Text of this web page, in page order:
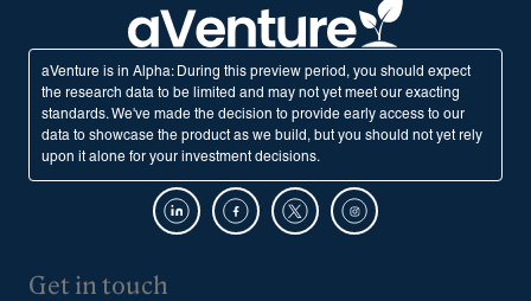
aVenture is in Alpha: During this preview period, you should expect
the research data to be limited and may not yet meet our exacting
standards. We've made the decision to provide early access to our
data to showcase the product as we build, but you should not yet rely
upon it alone for your investment decisions.
Get in touch